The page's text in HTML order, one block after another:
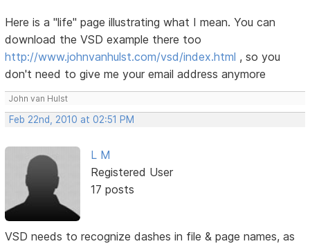
Here is a "life" page illustrating what I mean. You can
download the VSD example there too
http://www.johnvanhulst.com/vsd/index.html , so you
don't need to give me your email address anymore
John van Hulst
Feb 22nd, 2010 at 02:51 PM
L M
Registered User
17 posts
VSD needs to recognize dashes in file & page names, as